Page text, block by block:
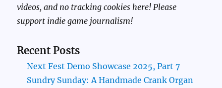
videos, and no tracking cookies here! Please
support indie game journalism!
Recent Posts
Next Fest Demo Showcase 2025, Part 7
Sundry Sunday: A Handmade Crank Organ